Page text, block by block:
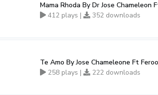
Mama Rhoda By Dr Jose Chameleon
412 plays |
352 downloads
Te Amo By Jose Chameleone Ft
258 plays |
222 downloads